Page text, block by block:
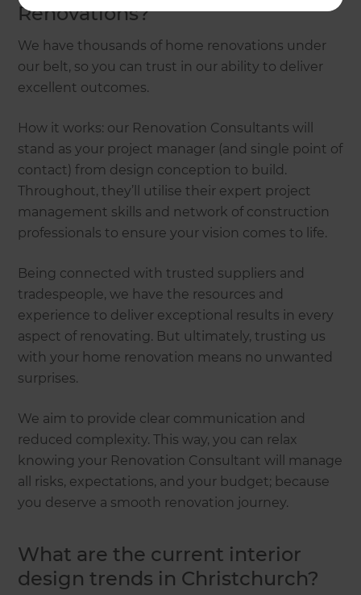
Renovations?
We have thousands of home renovations under
our belt, so you can trust in our ability to deliver
excellent outcomes.
How it works: our Renovation Consultants will
stand as your project manager (and single point of
contact) from design conception to build.
Throughout, they’ll utilise their expert project
management skills and network of construction
professionals to ensure your vision comes to life.
Being connected with trusted suppliers and
tradespeople, we have the resources and
experience to deliver exceptional results in every
aspect of renovating. But ultimately, trusting us
with your home renovation means no unwanted
surprises.
We aim to provide clear communication and
reduced complexity. This way, you can relax
knowing your Renovation Consultant will manage
all risks, expectations, and your budget; because
you deserve a smooth renovation journey.
What are the current interior
design trends in Christchurch?